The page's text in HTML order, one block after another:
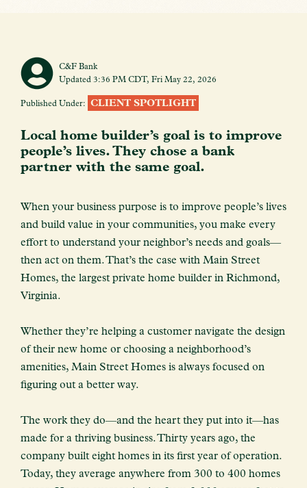
C&F Bank
Updated 3:36 PM CDT, Fri May 22, 2026
Published Under: CLIENT SPOTLIGHT
Local home builder’s goal is to improve
people’s lives. They chose a bank
partner with the same goal.
When your business purpose is to improve people’s lives
and build value in your communities, you make every
effort to understand your neighbor’s needs and goals—
then act on them. That’s the case with Main Street
Homes, the largest private home builder in Richmond,
Virginia.
Whether they’re helping a customer navigate the design
of their new home or choosing a neighborhood’s
amenities, Main Street Homes is always focused on
figuring out a better way.
The work they do—and the heart they put into it—has
made for a thriving business. Thirty years ago, the
company built eight homes in its first year of operation.
Today, they average anywhere from 300 to 400 homes